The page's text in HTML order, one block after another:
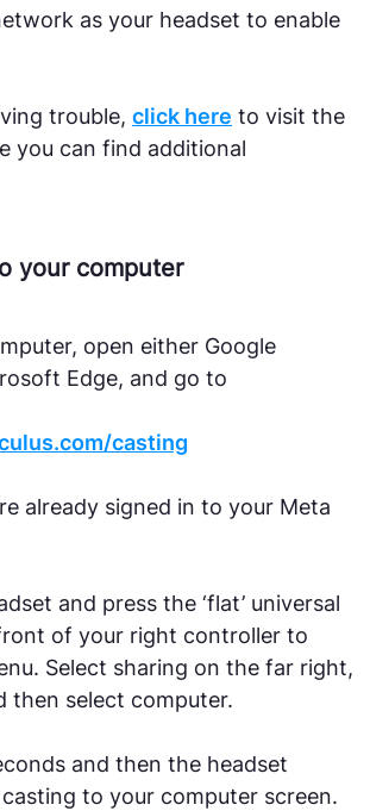
as your headset to enable
trouble, click here to visit the
you can find additional
your computer
open either Google
Edge, and go to
casting
already signed in to your Meta
and press the ‘flat’ universal
of your right controller to
Select sharing on the far right,
then select computer.
and then the headset
to your computer screen.